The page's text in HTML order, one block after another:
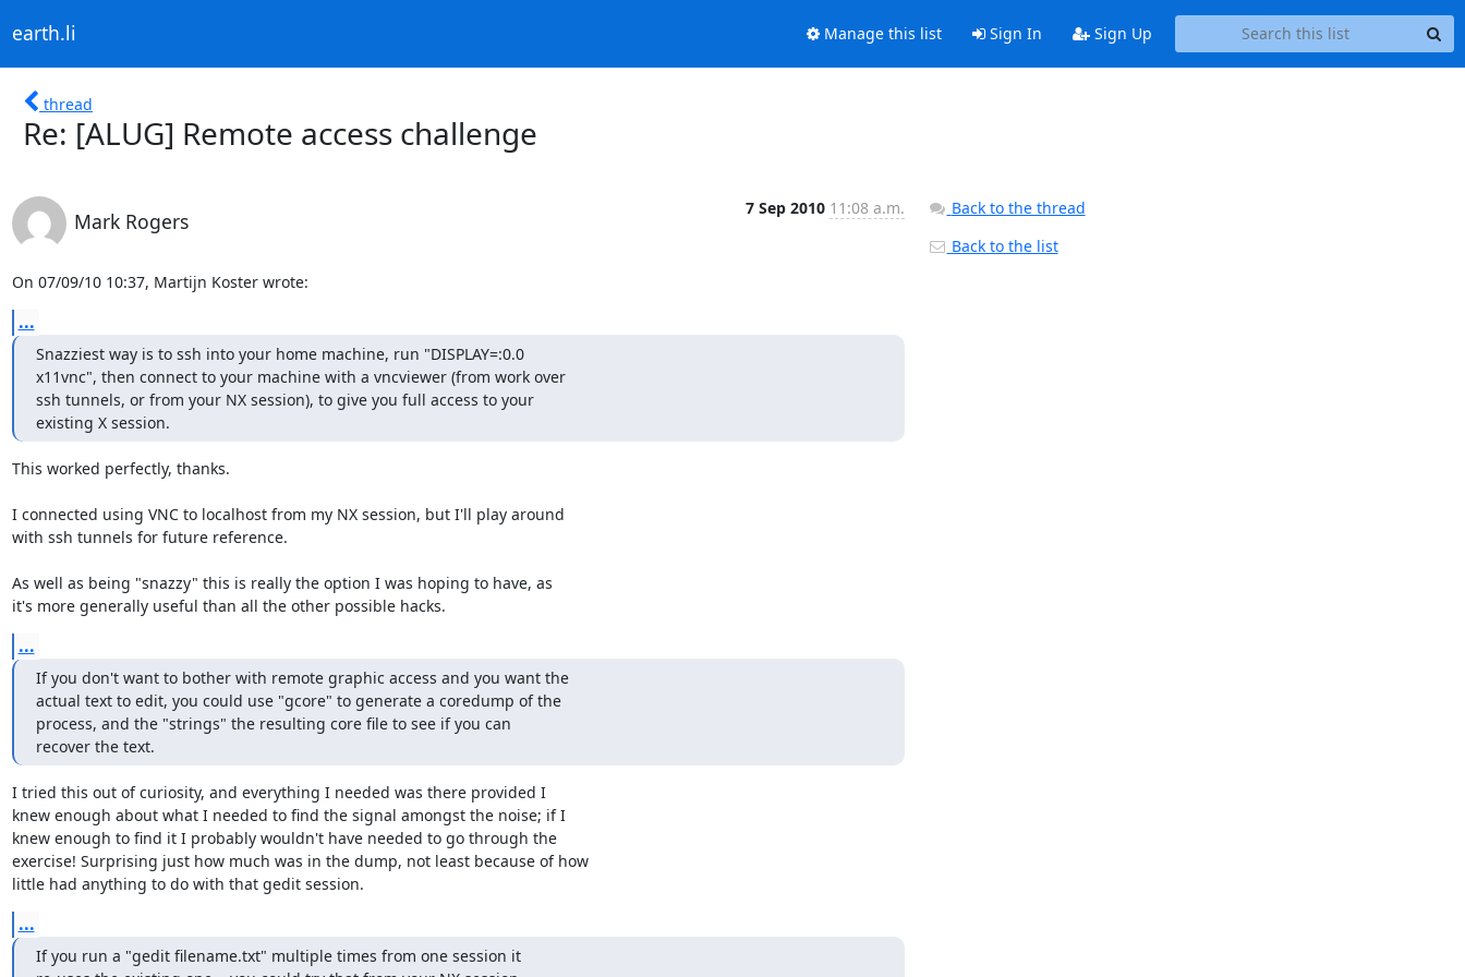
earth.li Manage this list Sign In Sign Up
thread
Re: [ALUG] Remote access challenge
Mark Rogers
7 Sep 2010 11:08 a.m.
On 07/09/10 10:37, Martijn Koster wrote:
...
Snazziest way is to ssh into your home machine, run "DISPLAY=:0.0
x11vnc", then connect to your machine with a vncviewer (from work over
ssh tunnels, or from your NX session), to give you full access to your
existing X session.
This worked perfectly, thanks.
I connected using VNC to localhost from my NX session, but I'll play around
with ssh tunnels for future reference.
As well as being "snazzy" this is really the option I was hoping to have, as
it's more generally useful than all the other possible hacks.
...
If you don't want to bother with remote graphic access and you want the
actual text to edit, you could use "gcore" to generate a coredump of the
process, and the "strings" the resulting core file to see if you can
recover the text.
I tried this out of curiosity, and everything I needed was there provided I
knew enough about what I needed to find the signal amongst the noise; if I
knew enough to find it I probably wouldn't have needed to go through the
exercise! Surprising just how much was in the dump, not least because of how
little had anything to do with that gedit session.
...
If you run a "gedit filename.txt" multiple times from one session it
Back to the thread
Back to the list